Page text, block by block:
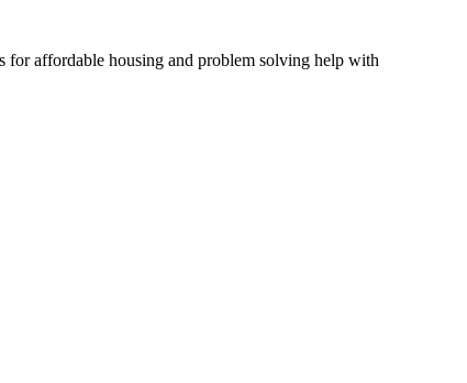
for affordable housing and problem solving help with